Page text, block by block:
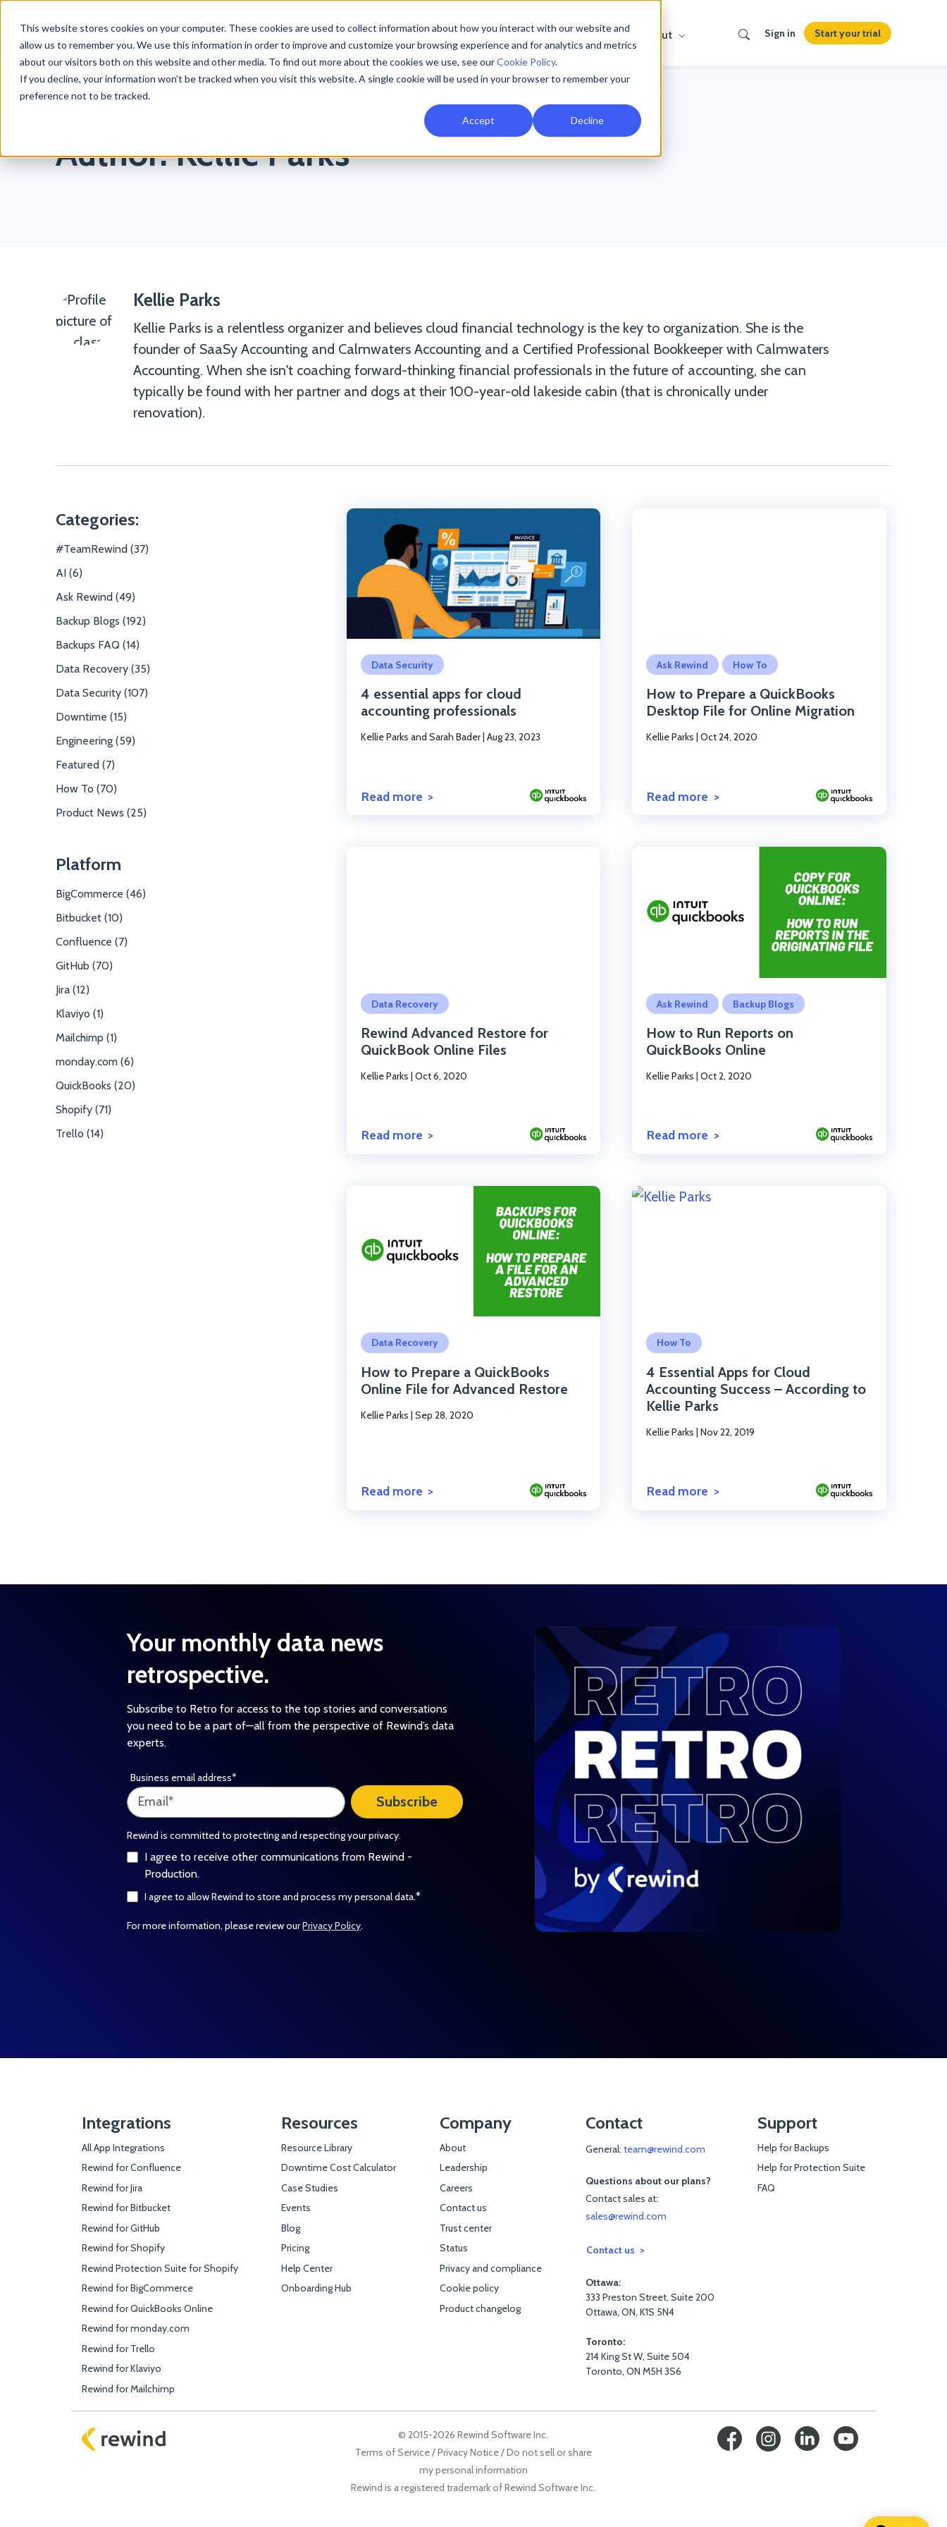
This website stores cookies on your computer. These cookies are used to collect information about how you interact with our website and
allow us to remember you. We use this information in order to improve and customize your browsing experience and for analytics and metrics
about our visitors both on this website and other media. To find out more about the cookies we use, see ourCookie Policy.
If you decline, your information won’t be tracked when you visit this website. A single cookie will be used in your browser to remember your
preference not to be tracked.
Accept Decline
Products Solutions Resources AI Resilience Pricing Partners Support About SearchSign in Start your trial
Author:Kellie Parks
Kellie Parks
Kellie Parks is a relentless organizer and believes cloud financial technology is the key to organization. She is the
founder of SaaSy Accounting and Calmwaters Accounting and a Certified Professional Bookkeeper with Calmwaters
Accounting. When she isn't coaching forward-thinking financial professionals in the future of accounting, she can
typically be found with her partner and dogs at their 100-year-old lakeside cabin (that is chronically under
renovation).
Categories:
#TeamRewind (37)
AI (6)
Ask Rewind (49)
Backup Blogs (192)
Backups FAQ (14)
Data Recovery (35)
Data Security (107)
Downtime (15)
Engineering (59)
Featured (7)
How To (70)
Product News (25)
Platform
BigCommerce (46)
Bitbucket (10)
Confluence (7)
GitHub (70)
Jira (12)
Klaviyo (1)
Mailchimp (1)
monday.com (6)
QuickBooks (20)
Shopify (71)
Trello (14)
Data Security
4 essential apps for cloud
accounting professionals
Kellie Parks and Sarah Bader| Aug 23, 2023
Read more
Ask Rewind How To
How to Prepare a QuickBooks
Desktop File for Online Migration
Kellie Parks |Oct 24, 2020
Read more
Data Recovery
Rewind Advanced Restore for
QuickBook Online Files
Kellie Parks | Oct 6, 2020
Read more
Ask Rewind Backup Blogs
How to Run Reports on
QuickBooks Online
Kellie Parks |Oct 2, 2020
Read more
Data Recovery
How to Prepare a QuickBooks
Online File for Advanced Restore
Kellie Parks | Sep 28, 2020
Read more
How To
4 Essential Apps for Cloud
Accounting Success – According to
Kellie Parks
Kellie Parks |Nov 22, 2019
Read more
Your monthly data news
retrospective.
Subscribe to Retro for access to the top stories and conversations
you need to be a part of—all from the perspective of Rewind’s data
experts.
Business email address*
Rewind is committed to protecting and respecting your privacy.
I agree to receive other communications from Rewind -
Production.
I agree to allow Rewind to store and process my personal data.*
For more information, please review ourPrivacy Policy.
Integrations
All App Integrations
Rewind for Confluence
Rewind for Jira
Rewind for Bitbucket
Rewind for GitHub
Rewind for Shopify
Rewind Protection Suite for Shopify
Rewind for BigCommerce
Rewind for QuickBooks Online
Rewind for monday.com
Rewind for Trello
Rewind for Klaviyo
Rewind for Mailchimp
Resources
Resource Library
Downtime Cost Calculator
Case Studies
Events
Blog
Pricing
Help Center
Onboarding Hub
Company
About
Leadership
Careers
Contact us
Trust center
Status
Privacy and compliance
Cookie policy
Product changelog
Contact
General: team@rewind.com
Questions about our plans?
Contact sales at:
sales@rewind.com
Contact us
Ottawa:
333 Preston Street, Suite 200
Ottawa, ON, K1S 5N4
Toronto:
214 King St W, Suite 504
Toronto, ON M5H 3S6
Support
Help for Backups
Help for Protection Suite
FAQ
© 2015-2026 Rewind Software Inc.
Terms of Service/Privacy Notice/Do not sell or share
my personal information
Rewind is a registered trademark of Rewind Software Inc.